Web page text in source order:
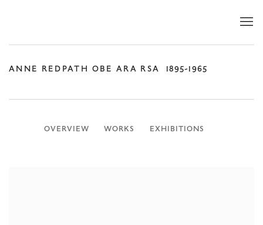
ANNE REDPATH OBE ARA RSA 1895-1965
OVERVIEW WORKS EXHIBITIONS